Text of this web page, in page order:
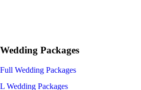
Wedding Packages
Full Wedding Packages
L Wedding Packages